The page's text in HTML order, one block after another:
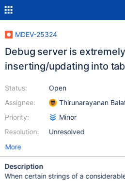
MDEV-25324
Debug server is
inserting/updating into
Status:
Assignee:
Priority:
Resolution:
Open
Thirunarayanan
Minor
Unresolved
More
Description
When certain strings of a